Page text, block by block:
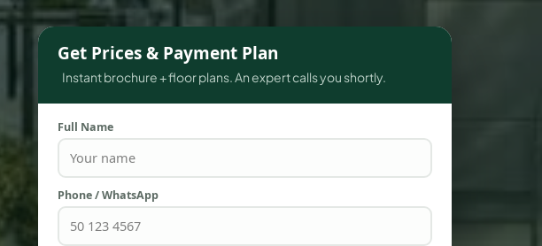
Get Prices & Payment Plan
Instant brochure + floor plans. An expert calls you shortly.
Full Name
Phone / WhatsApp